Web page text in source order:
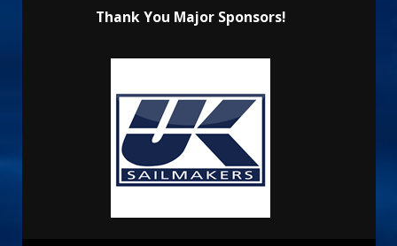
Thank You Major Sponsors!